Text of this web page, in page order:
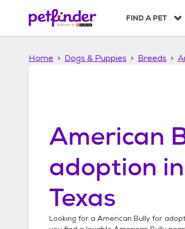
p
FIND A PET
Home Dogs & Puppies Breeds
American
adoption in
Texas
Looking for a American Bully for